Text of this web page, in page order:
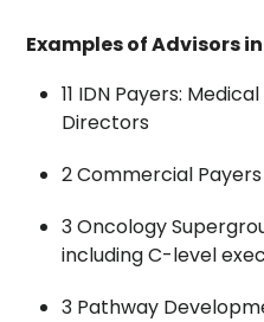
Examples of Advisors
11 IDN Payers:
Directors
2 Commercial Payers
3 Oncology
including C-level
3 Pathway